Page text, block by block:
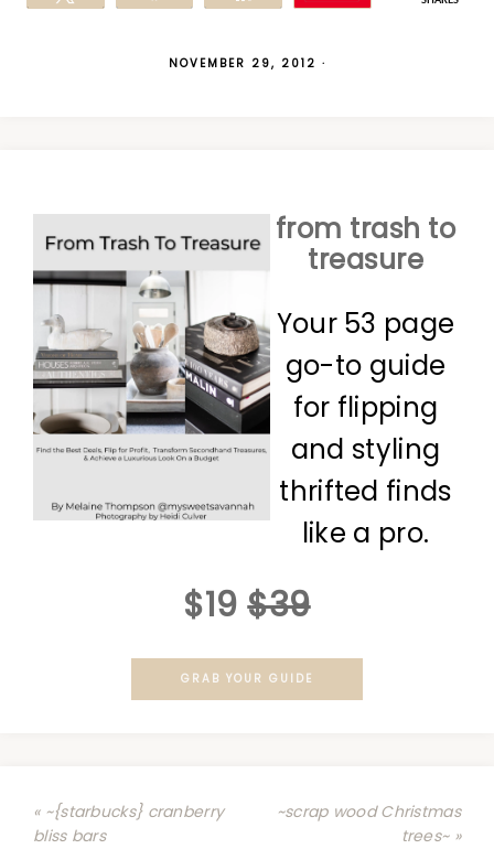
NOVEMBER 29, 2012 ·
from trash to
treasure
Your 53 page
go-to guide
for flipping
and styling
thrifted finds
like a pro.
$19 $39
GRAB YOUR GUIDE
« ~{starbucks} cranberry
bliss bars
~scrap wood Christmas
trees~ »